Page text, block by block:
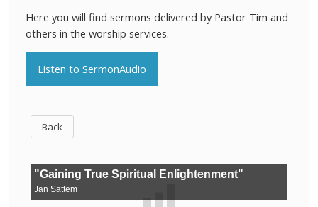
CALENDAR
Here you will find sermons delivered by Pastor Tim and
others in the worship services.
Listen to SermonAudio
Back